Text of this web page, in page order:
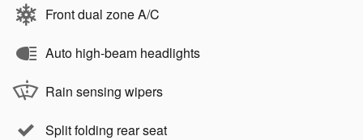
Front dual zone A/C
Auto high-beam headlights
Rain sensing wipers
Split folding rear seat